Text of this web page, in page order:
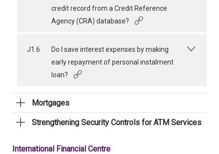
credit record from a Credit Reference
Agency (CRA) database?
J1.6
Do I save interest expenses by making
early repayment of personal instalment
loan?
Mortgages
Strengthening Security Controls for ATM Services
International Financial Centre